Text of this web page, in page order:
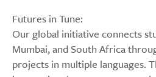
Futures in Tune:
Our global initiative connects
Mumbai, and South Africa
projects in multiple languages.